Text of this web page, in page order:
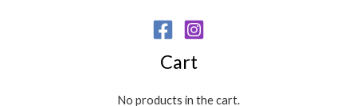
Cart
No products in the cart.